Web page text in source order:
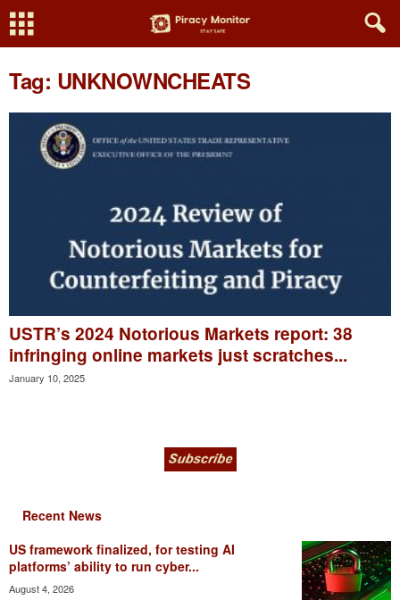
Tag: UNKNOWNCHEATS
USTR’s 2024 Notorious Markets report: 38
infringing online markets just scratches...
January 10, 2025
Recent News
US framework finalized, for testing AI
platforms’ ability to run cyber...
August 4, 2026